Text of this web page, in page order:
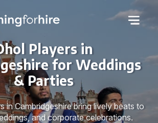
Players in
for Weddings
& Parties
in Cambridgeshire bring lively beats to
and corporate celebrations.